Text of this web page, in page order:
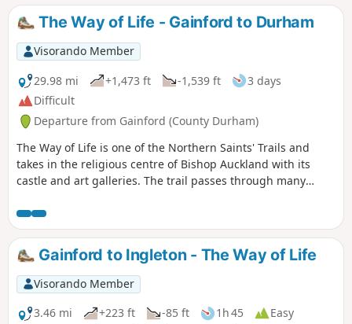
The Way of Life - Gainford to Durham
Visorando Member
29.98 mi
+1,473 ft -1,539 ft
3 days
Difficult
Departure from Gainford (County Durham)
The Way of Life is one of the Northern Saints' Trails and
takes in the religious centre of Bishop Auckland with its
castle and art galleries. The trail passes through many
the banks of the River Wear. Evidence of County Durham's
religious and industrial past can be seen throughout the
walk including the Etherley Incline, an early railway,
Medieval Durham, Escomb Saxon Church and Binchester
Roman Fort.
Gainford to Ingleton - The Way of Life
Visorando Member
3.46 mi
+223 ft -85 ft 1h 45
Easy